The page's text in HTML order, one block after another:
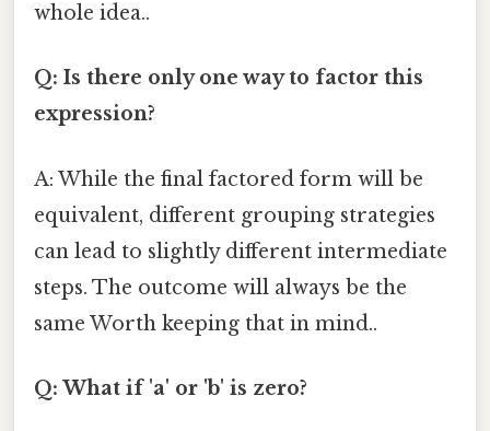
whole idea..
Q: Is there only one way to factor this
expression?
A: While the final factored form will be
equivalent, different grouping strategies
can lead to slightly different intermediate
steps. The outcome will always be the
same Worth keeping that in mind..
Q: What if 'a' or 'b' is zero?